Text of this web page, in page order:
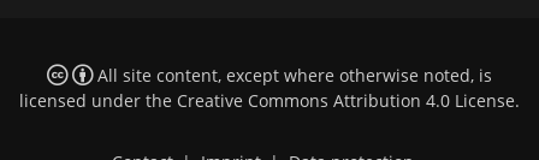
All site content, except where otherwise noted, is
licensed under the Creative Commons Attribution 4.0 License.